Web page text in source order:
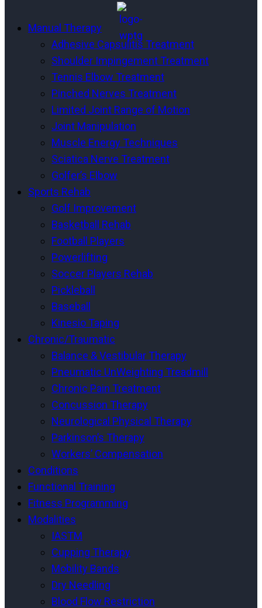
Manual Therapy
Adhesive Capsulitis Treatment
Shoulder Impingement Treatment
Tennis Elbow Treatment
Pinched Nerves Treatment
Limited Joint Range of Motion
Joint Manipulation
Muscle Energy Techniques
Sciatica Nerve Treatment
Golfer’s Elbow
Sports Rehab
Golf Improvement
Basketball Rehab
Football Players
Powerlifting
Soccer Players Rehab
Pickleball
Baseball
Kinesio Taping
Chronic/Traumatic
Balance & Vestibular Therapy
Pneumatic UnWeighting Treadmill
Chronic Pain Treatment
Concussion Therapy
Neurological Physical Therapy
Parkinson’s Therapy
Workers’ Compensation
Conditions
Functional Training
Fitness Programming
Modalities
IASTM
Cupping Therapy
Mobility Bands
Dry Needling
Blood Flow Restriction